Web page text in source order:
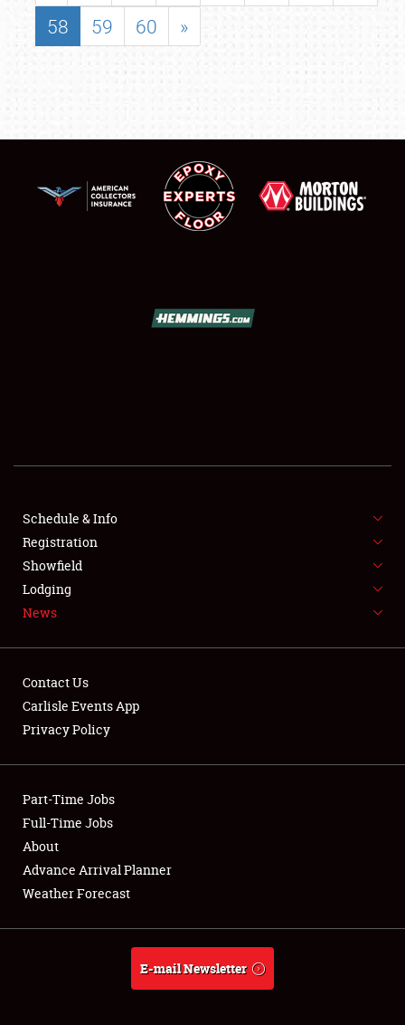
SHOWFIELD
SPONSORSHIP
LODGING
NEWS
Club Relations
Full-Time Jobs
About
Weather Forecast
58
59 60 »
Schedule & Info
Registration
Showfield
Lodging
News
Contact Us
Carlisle Events App
Privacy Policy
Part-Time Jobs
Full-Time Jobs
About
Advance Arrival Planner
Weather Forecast
E-mail Newsletter